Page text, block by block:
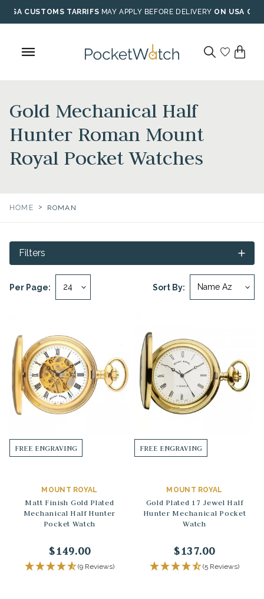
Skip
to
USA CUSTOMS TARRIFS MAY APPLY BEFORE DELIVERY ON USA
Gold Mechanical Half
Hunter Roman Mount
Royal Pocket Watches
HOME > ROMAN
Sort By:
Per Page:
Filters
FREE ENGRAVING
MOUNT ROYAL
Matt Finish Gold Plated
Mechanical Half Hunter
Pocket Watch
$149.00
(9 Reviews)
FREE ENGRAVING
MOUNT ROYAL
Gold Plated 17 Jewel Half
Hunter Mechanical Pocket
Watch
$137.00
(5 Reviews)